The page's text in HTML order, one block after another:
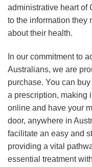
administrative heart of
to the information they
about their health.
In our commitment to
Australians, we are
purchase. You can buy
a prescription, making
online and have your
door, anywhere in
facilitate an easy and
providing a vital
essential treatment